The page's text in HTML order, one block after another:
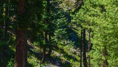
while we
inconvenience
All current
schedule.